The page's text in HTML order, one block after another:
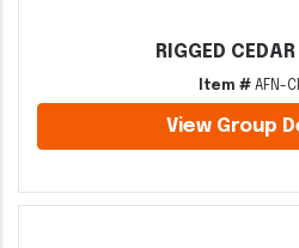
RIGGED
Item #AFN-
View Group